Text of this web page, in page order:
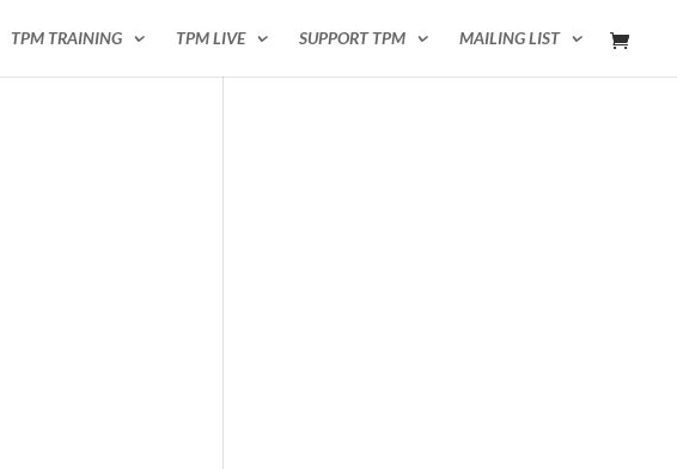
TPM TRAINING TPM LIVE SUPPORT TPM MAILING LIST